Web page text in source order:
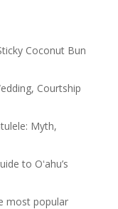
Coconut Bun
Courtship
Myth,
to Oʻahu’s
most popular